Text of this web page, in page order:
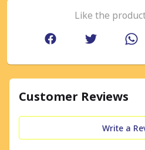
Like the
Customer Reviews
Write a